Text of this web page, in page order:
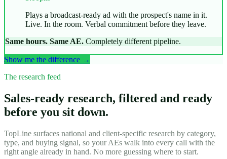
Plays a broadcast-ready ad with the prospect's name in it.
Live. In the room. Verbal commitment before they leave.
Same hours. Same AE. Completely different pipeline.
Show me the difference →
The research feed
Sales-ready research, filtered and ready
before you sit down.
TopLine surfaces national and client-specific research by category,
type, and buying signal, so your AEs walk into every call with the
right angle already in hand. No more guessing where to start.